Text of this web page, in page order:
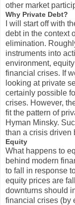
other market
Why Private Debt?
I will start off with
debt in the context
elimination.
instruments into
environment,
financial crises. If
looking at private
certainly possible
crises. However,
fit the pattern of
Hyman Minsky.
than a crisis driven
Equity
What happens to
behind modern
to fall in response
equity prices are
downturns should
financial crises (by